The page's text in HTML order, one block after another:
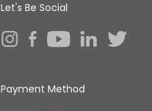
Let's Be Social
Payment Method